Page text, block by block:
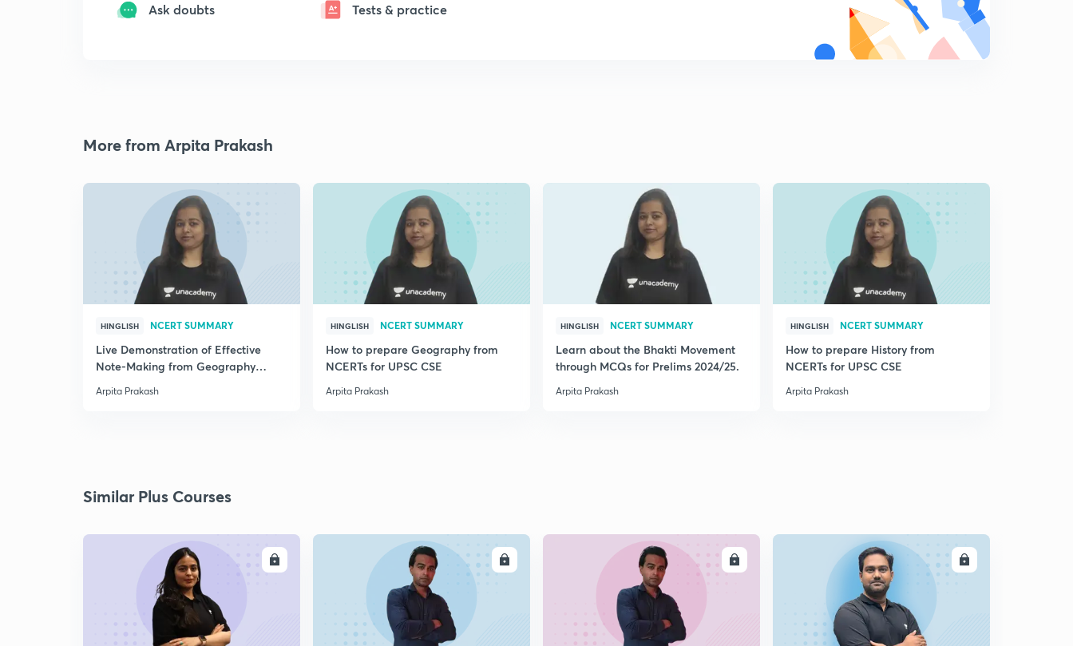
Ask doubts Tests & practice
More from Arpita Prakash
HINGLISH NCERT SUMMARY
Live Demonstration of Effective
Note-Making from Geography
Arpita Prakash
HINGLISH NCERT SUMMARY
How to prepare Geography from
NCERTs for UPSC CSE
Arpita Prakash
HINGLISH NCERT SUMMARY
Learn about the Bhakti Movement
through MCQs for Prelims 2024/25.
Arpita Prakash
HINGLISH NCERT SUMMARY
How to prepare History from
NCERTs for UPSC CSE
Arpita Prakash
Similar Plus Courses
ENROLL ENROLL ENROLL